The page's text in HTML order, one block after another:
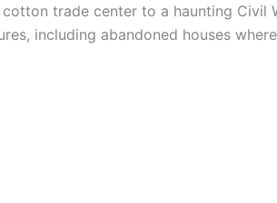
trade center to a haunting Civil
including abandoned houses